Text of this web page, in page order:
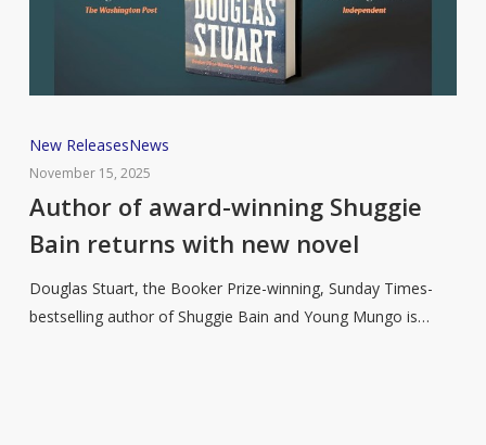
Author
of
award-
Shuggie
Bain
returns
New ReleasesNews
November 15, 2025
Author of award-winning Shuggie
Bain returns with new novel
Douglas Stuart, the Booker Prize-winning, Sunday Times-
bestselling author of Shuggie Bain and Young Mungo is…